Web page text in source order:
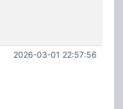
2026-03-01 22:57:56